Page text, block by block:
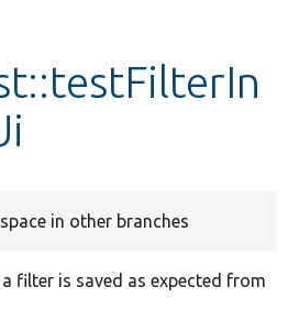
in other branches
filter is saved as expected from